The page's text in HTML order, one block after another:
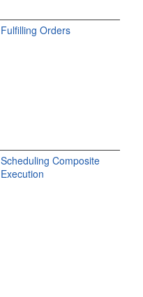
Fulfilling Orders
Scheduling Composite
Execution